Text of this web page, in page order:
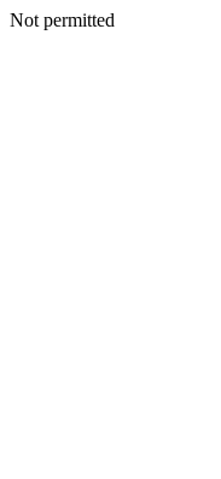
Not permitted